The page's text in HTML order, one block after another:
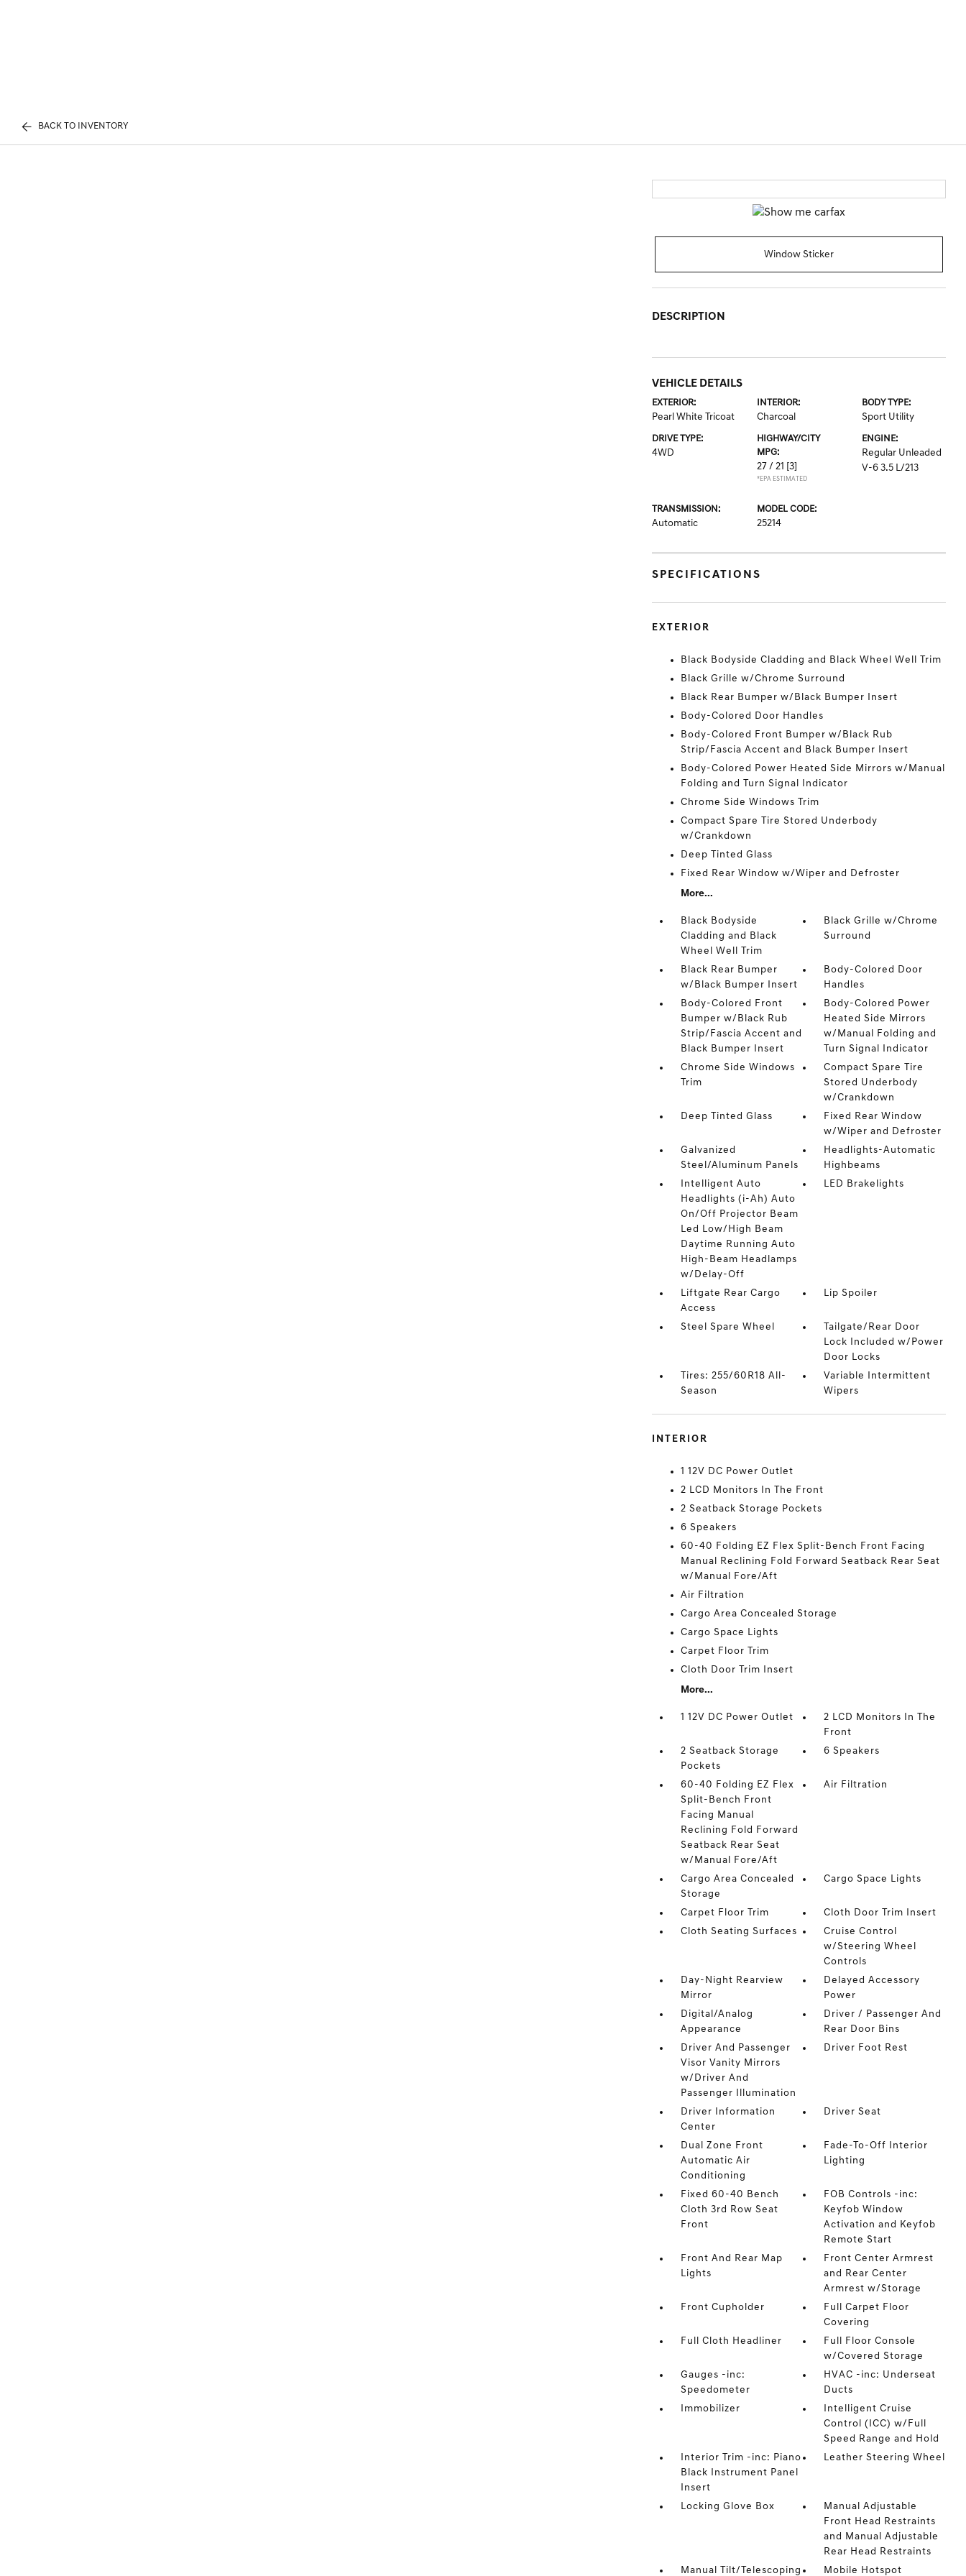
BACK TO INVENTORY
Window Sticker
DESCRIPTION
VEHICLE DETAILS
EXTERIOR:
Pearl White Tricoat
INTERIOR:
Charcoal
BODY TYPE:
Sport Utility
DRIVE TYPE:
4WD
HIGHWAY/CITY
MPG:
27 / 21 [3]
*EPA ESTIMATED
ENGINE:
Regular Unleaded
V-6 3.5 L/213
TRANSMISSION:
Automatic
MODEL CODE:
25214
SPECIFICATIONS
EXTERIOR
Black Bodyside Cladding and Black Wheel Well Trim
Black Grille w/Chrome Surround
Black Rear Bumper w/Black Bumper Insert
Body-Colored Door Handles
Body-Colored Front Bumper w/Black Rub
Strip/Fascia Accent and Black Bumper Insert
Body-Colored Power Heated Side Mirrors w/Manual
Folding and Turn Signal Indicator
Chrome Side Windows Trim
Compact Spare Tire Stored Underbody
w/Crankdown
Deep Tinted Glass
Fixed Rear Window w/Wiper and Defroster
More...
Black Bodyside
Cladding and Black
Wheel Well Trim
Black Grille w/Chrome
Surround
Black Rear Bumper
w/Black Bumper Insert
Body-Colored Door
Handles
Body-Colored Front
Bumper w/Black Rub
Strip/Fascia Accent and
Black Bumper Insert
Body-Colored Power
Heated Side Mirrors
w/Manual Folding and
Turn Signal Indicator
Chrome Side Windows
Trim
Compact Spare Tire
Stored Underbody
w/Crankdown
Deep Tinted Glass
Fixed Rear Window
w/Wiper and Defroster
Galvanized
Steel/Aluminum Panels
Headlights-Automatic
Highbeams
Intelligent Auto
Headlights (i-Ah) Auto
On/Off Projector Beam
Led Low/High Beam
Daytime Running Auto
High-Beam Headlamps
w/Delay-Off
LED Brakelights
Liftgate Rear Cargo
Access
Lip Spoiler
Steel Spare Wheel
Tailgate/Rear Door
Lock Included w/Power
Door Locks
Tires: 255/60R18 All-
Season
Variable Intermittent
Wipers
INTERIOR
1 12V DC Power Outlet
2 LCD Monitors In The Front
2 Seatback Storage Pockets
6 Speakers
60-40 Folding EZ Flex Split-Bench Front Facing
Manual Reclining Fold Forward Seatback Rear Seat
w/Manual Fore/Aft
Air Filtration
Cargo Area Concealed Storage
Cargo Space Lights
Carpet Floor Trim
Cloth Door Trim Insert
More...
1 12V DC Power Outlet
2 LCD Monitors In The
Front
2 Seatback Storage
Pockets
6 Speakers
60-40 Folding EZ Flex
Split-Bench Front
Facing Manual
Reclining Fold Forward
Seatback Rear Seat
w/Manual Fore/Aft
Air Filtration
Cargo Area Concealed
Storage
Cargo Space Lights
Carpet Floor Trim
Cloth Door Trim Insert
Cloth Seating Surfaces
Cruise Control
w/Steering Wheel
Controls
Day-Night Rearview
Mirror
Delayed Accessory
Power
Digital/Analog
Appearance
Driver / Passenger And
Rear Door Bins
Driver And Passenger
Visor Vanity Mirrors
w/Driver And
Passenger Illumination
Driver Foot Rest
Driver Information
Center
Driver Seat
Dual Zone Front
Automatic Air
Conditioning
Fade-To-Off Interior
Lighting
Fixed 60-40 Bench
Cloth 3rd Row Seat
Front
FOB Controls -inc:
Keyfob Window
Activation and Keyfob
Remote Start
Front And Rear Map
Lights
Front Center Armrest
and Rear Center
Armrest w/Storage
Front Cupholder
Full Carpet Floor
Covering
Full Cloth Headliner
Full Floor Console
w/Covered Storage
Gauges -inc:
Speedometer
HVAC -inc: Underseat
Ducts
Immobilizer
Intelligent Cruise
Control (ICC) w/Full
Speed Range and Hold
Interior Trim -inc: Piano
Black Instrument Panel
Insert
Leather Steering Wheel
Locking Glove Box
Manual Adjustable
Front Head Restraints
and Manual Adjustable
Rear Head Restraints
Manual Tilt/Telescoping
Mobile Hotspot